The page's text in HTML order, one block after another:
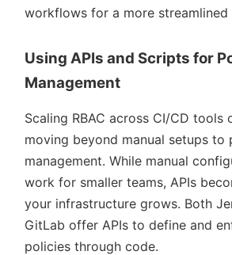
workflows for a more streamlined
Using APIs and Scripts for
Management
Scaling RBAC across CI/CD tools
moving beyond manual setups to
management. While manual
work for smaller teams, APIs
your infrastructure grows. Both
GitLab offer APIs to define and
policies through code.